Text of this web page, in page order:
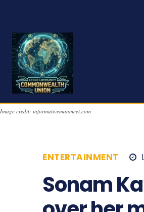
Image credit: informativemanmeet.com
ENTERTAINMENT
Sonam